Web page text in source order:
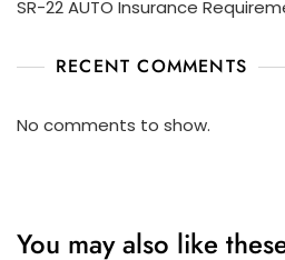
SR-22 AUTO Insurance
RECENT COMMENTS
No comments to show.
You may also like